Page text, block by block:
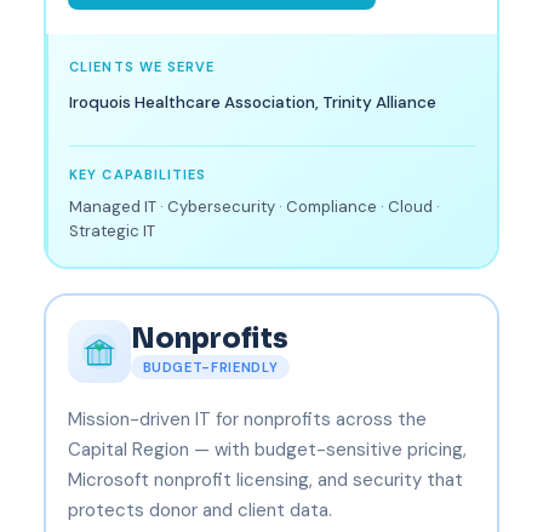
CLIENTS WE SERVE
Iroquois Healthcare Association, Trinity Alliance
KEY CAPABILITIES
Managed IT · Cybersecurity · Compliance · Cloud ·
Strategic IT
Nonprofits
BUDGET-FRIENDLY
Mission-driven IT for nonprofits across the
Capital Region — with budget-sensitive pricing,
Microsoft nonprofit licensing, and security that
protects donor and client data.